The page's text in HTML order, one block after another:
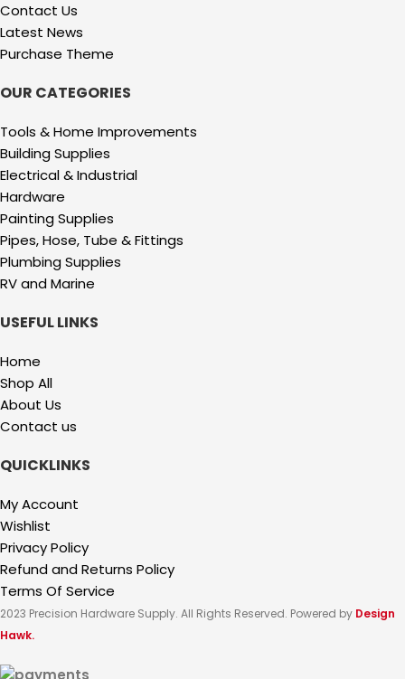
Contact Us
Latest News
Purchase Theme
OUR CATEGORIES
Tools & Home Improvements
Building Supplies
Electrical & Industrial
Hardware
Painting Supplies
Pipes, Hose, Tube & Fittings
Plumbing Supplies
RV and Marine
USEFUL LINKS
Home
Shop All
About Us
Contact us
QUICKLINKS
My Account
Wishlist
Privacy Policy
Refund and Returns Policy
Terms Of Service
2023 Precision Hardware Supply. All Rights Reserved. Powered by Design
Hawk.